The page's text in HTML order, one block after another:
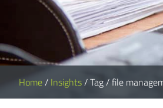
Home/ Insights/Tag/file